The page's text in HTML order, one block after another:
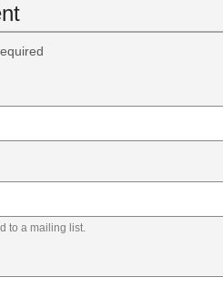
to a mailing list.